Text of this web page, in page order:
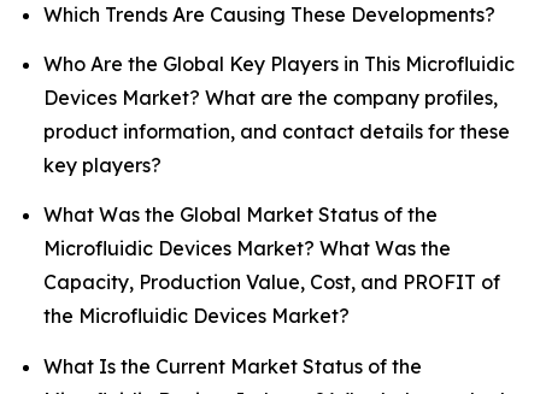
Which Trends Are Causing These Developments?
Who Are the Global Key Players in This Microfluidic
Devices Market? What are the company profiles,
product information, and contact details for these
key players?
What Was the Global Market Status of the
Microfluidic Devices Market? What Was the
Capacity, Production Value, Cost, and PROFIT of
the Microfluidic Devices Market?
What Is the Current Market Status of the